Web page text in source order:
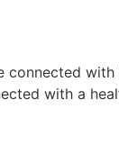
with a